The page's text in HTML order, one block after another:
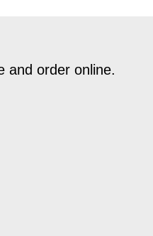
and order online.